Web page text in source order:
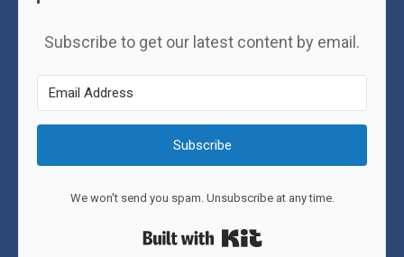
Subscribe to get our latest content by email.
Subscribe
We won't send you spam. Unsubscribe at any time.